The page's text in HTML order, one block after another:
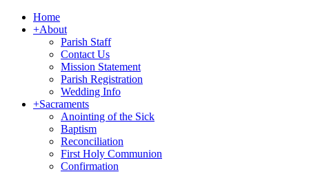
Home
+About
Parish Staff
Contact Us
Mission Statement
Parish Registration
Wedding Info
+Sacraments
Anointing of the Sick
Baptism
Reconciliation
First Holy Communion
Confirmation